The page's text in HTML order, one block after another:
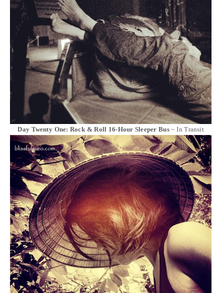
Day Twenty One: Rock & Roll 16-Hour Sleeper Bus~ In Transit